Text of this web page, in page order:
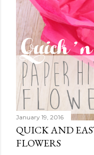
January 19, 2016
QUICK AND
FLOWERS